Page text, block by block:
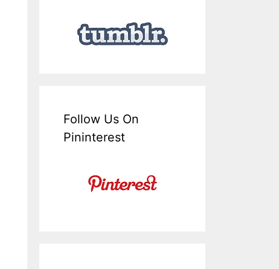
Follow Us On
Pininterest